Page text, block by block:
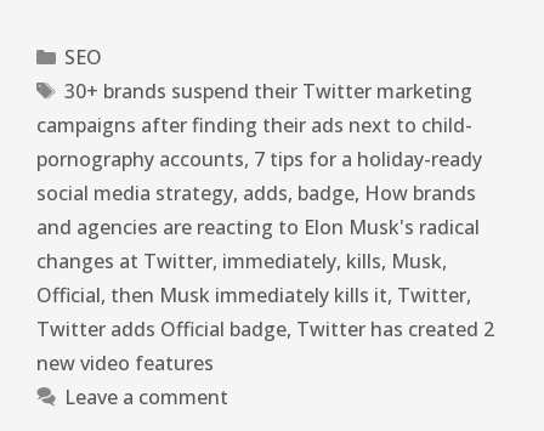
SEO
30+ brands suspend their Twitter marketing
campaigns after finding their ads next to child-
pornography accounts, 7 tips for a holiday-ready
social media strategy, adds, badge, How brands
and agencies are reacting to Elon Musk's radical
changes at Twitter, immediately, kills, Musk,
Official, then Musk immediately kills it, Twitter,
Twitter adds Official badge, Twitter has created 2
new video features
Leave a comment